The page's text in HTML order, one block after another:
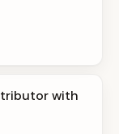
with